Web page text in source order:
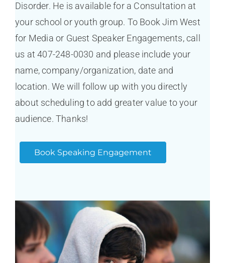
Disorder. He is available for a Consultation at
your school or youth group. To Book Jim West
for Media or Guest Speaker Engagements, call
us at 407-248-0030 and please include your
name, company/organization, date and
location. We will follow up with you directly
about scheduling to add greater value to your
audience. Thanks!
Book Speaking Engagement